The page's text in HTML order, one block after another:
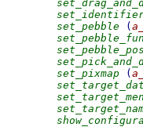
set_pebble
(
set_pixmap
(